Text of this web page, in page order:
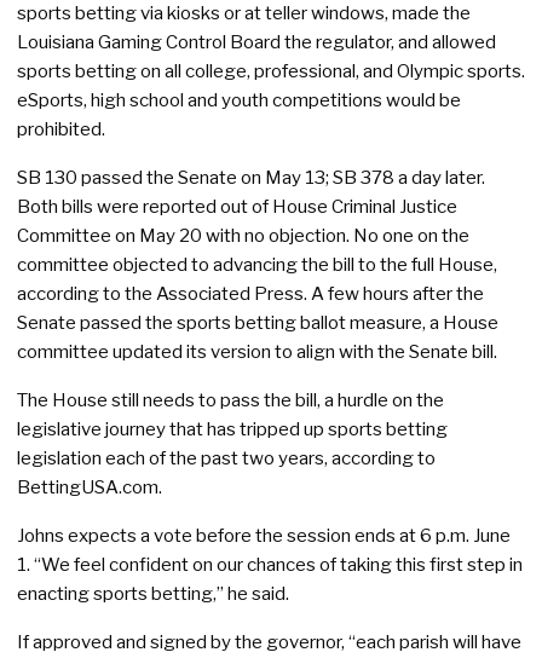
sports betting via kiosks or at teller windows, made the
Louisiana Gaming Control Board the regulator, and allowed
sports betting on all college, professional, and Olympic sports.
eSports, high school and youth competitions would be
prohibited.
SB 130 passed the Senate on May 13; SB 378 a day later.
Both bills were reported out of House Criminal Justice
Committee on May 20 with no objection. No one on the
committee objected to advancing the bill to the full House,
according to the Associated Press. A few hours after the
Senate passed the sports betting ballot measure, a House
committee updated its version to align with the Senate bill.
The House still needs to pass the bill, a hurdle on the
legislative journey that has tripped up sports betting
legislation each of the past two years, according to
BettingUSA.com.
Johns expects a vote before the session ends at 6 p.m. June
1. “We feel confident on our chances of taking this first step in
enacting sports betting,” he said.
If approved and signed by the governor, “each parish will have